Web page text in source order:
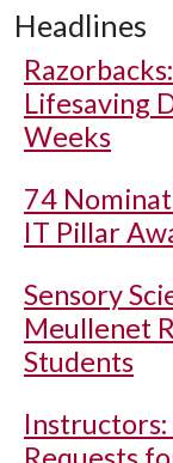
Headlines
Lifesaving
Weeks
74
IT Pillar
Sensory
Meullenet
Students
Instructors: